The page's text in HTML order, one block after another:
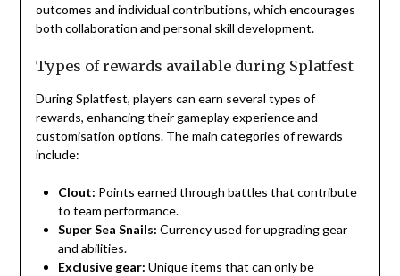
outcomes and individual contributions, which encourages
both collaboration and personal skill development.
Types of rewards available during Splatfest
During Splatfest, players can earn several types of
rewards, enhancing their gameplay experience and
customisation options. The main categories of rewards
include:
Clout: Points earned through battles that contribute
to team performance.
Super Sea Snails: Currency used for upgrading gear
and abilities.
Exclusive gear: Unique items that can only be